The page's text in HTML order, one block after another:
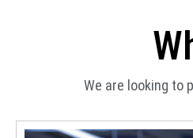
We are looking to